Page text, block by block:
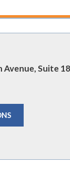
Avenue, Suite